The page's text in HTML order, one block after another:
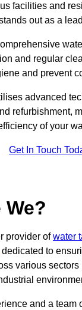
facilities and
out as a
and regular
and prevent
advanced
refurbishment,
of your
Get In Touch
We?
provider ofwater
dedicated to
various
and a team